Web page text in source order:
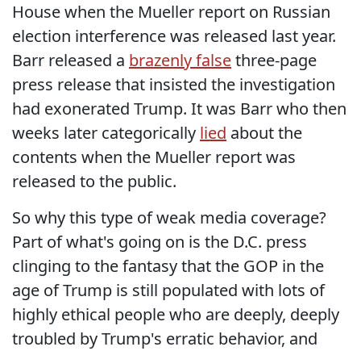
House when the Mueller report on Russian
election interference was released last year.
Barr released a brazenly falsethree-page
press release that insisted the investigation
had exonerated Trump. It was Barr who then
weeks later categorically lied about the
contents when the Mueller report was
released to the public.
So why this type of weak media coverage?
Part of what's going on is the D.C. press
clinging to the fantasy that the GOP in the
age of Trump is still populated with lots of
highly ethical people who are deeply, deeply
troubled by Trump's erratic behavior, and